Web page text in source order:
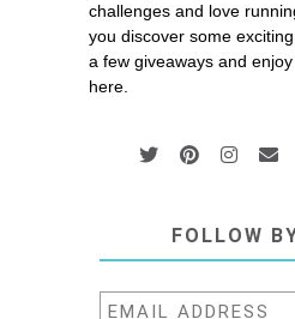
challenges and love
you discover some
a few giveaways and
here.
FOLLOW